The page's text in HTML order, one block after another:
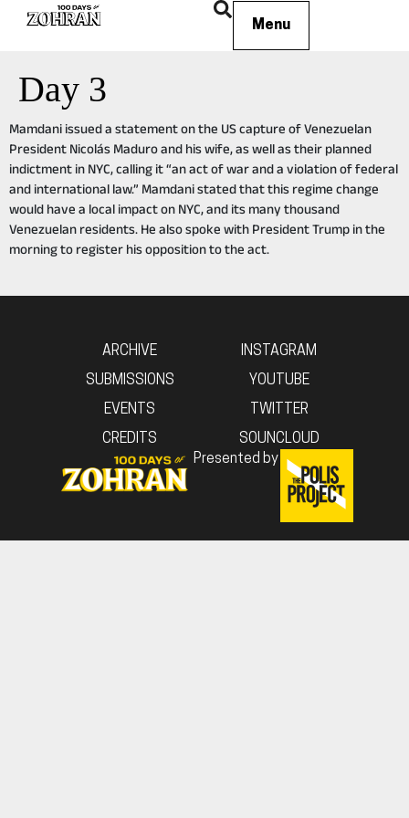
Menu
Day 3
Mamdani issued a statement on the US capture of Venezuelan
President Nicolás Maduro and his wife, as well as their planned
indictment in NYC, calling it “an act of war and a violation of federal
and international law.” Mamdani stated that this regime change
would have a local impact on NYC, and its many thousand
Venezuelan residents. He also spoke with President Trump in the
morning to register his opposition to the act.
ARCHIVE
SUBMISSIONS
EVENTS
CREDITS
Presented by
INSTAGRAM
YOUTUBE
TWITTER
SOUNCLOUD